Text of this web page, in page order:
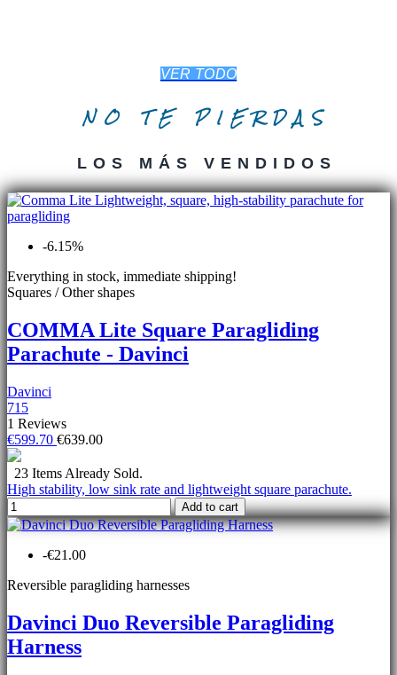
VER TODO
NO TE PIERDAS
LOS MÁS VENDIDOS
-6.15%
Everything in stock, immediate shipping!
Squares / Other shapes
COMMA Lite Square Paragliding
Parachute - Davinci
Davinci
715
1 Reviews
€599.70 €639.00
23 Items Already Sold.
High stability, low sink rate and lightweight square parachute.
Add to cart
-€21.00
Reversible paragliding harnesses
Davinci Duo Reversible Paragliding
Harness